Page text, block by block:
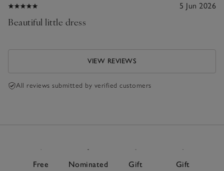
5 Jun 2026
Beautiful little dress
VIEW REVIEWS
All reviews submitted by verified customers
Free
Nominated
Gift
Gift